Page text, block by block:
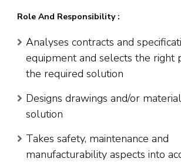
Role And Responsibility :
Analyses contracts and
equipment and selects the right
the required solution
Designs drawings and/or
solution
Takes safety, maintenance and
manufacturability aspects into